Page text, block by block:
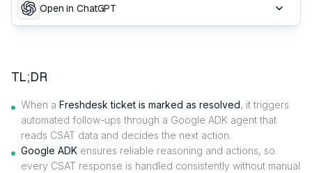
Open in ChatGPT
TL;DR
When a Freshdesk ticket is marked as resolved, it triggers
automated follow-ups through a Google ADK agent that
reads CSAT data and decides the next action.
Google ADK ensures reliable reasoning and actions, so
every CSAT response is handled consistently without manual